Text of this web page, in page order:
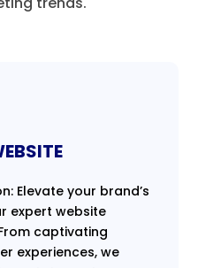
Elevate your brand’s
expert website
captivating
experiences, we